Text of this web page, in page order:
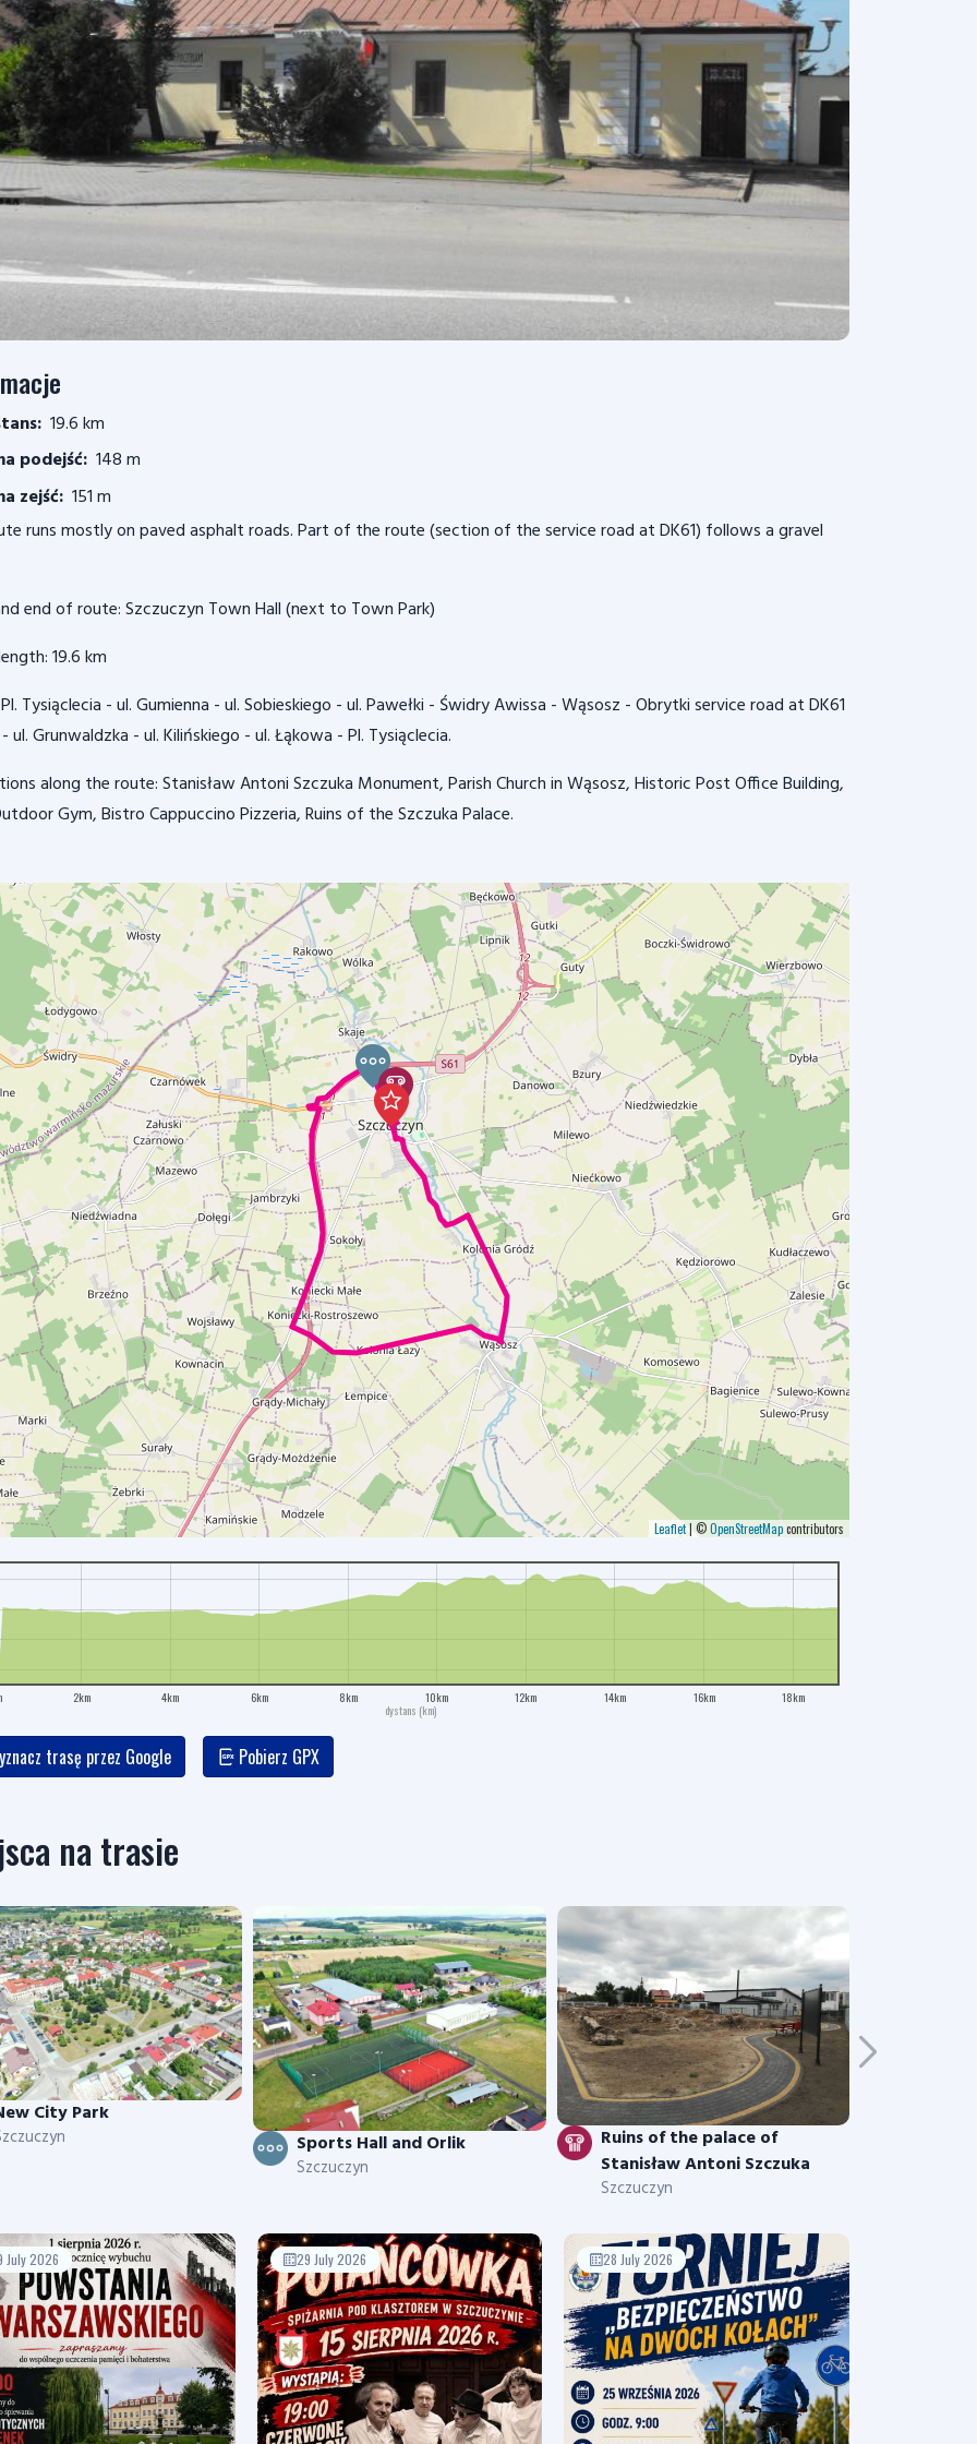
19.6 km
podejść: 148 m
zejść: 151 m
runs mostly on paved asphalt roads. Part of the route (section of the service road at DK61) follows a gravel
end of route: Szczuczyn Town Hall (next to Town Park)
19.6 km
Tysiąclecia - ul. Gumienna - ul. Sobieskiego - ul. Pawełki - Świdry Awissa - Wąsosz - Obrytki service road at DK61
ul. Grunwaldzka - ul. Kilińskiego - ul. Łąkowa - Pl. Tysiąclecia.
along the route: Stanisław Antoni Szczuka Monument, Parish Church in Wąsosz, Historic Post Office Building,
Gym, Bistro Cappuccino Pizzeria, Ruins of the Szczuka Palace.
Leaflet| ©OpenStreetMapcontributors
dystans (km)
2km 4km 6km 8km 10km 12km 14km 16km 18km
trasę przez Google Pobierz GPX
na trasie
City Park
Sports Hall and Orlik
Szczuczyn
Ruins of the palace of
Stanisław Antoni Szczuka
Szczuczyn
July 2026 29 July 2026 28 July 2026